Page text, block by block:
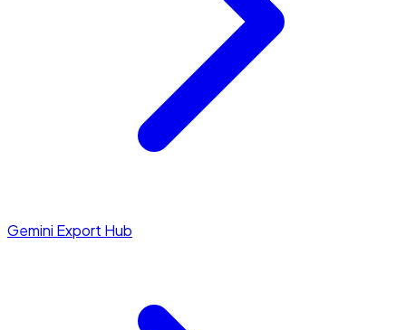
Gemini Export Hub